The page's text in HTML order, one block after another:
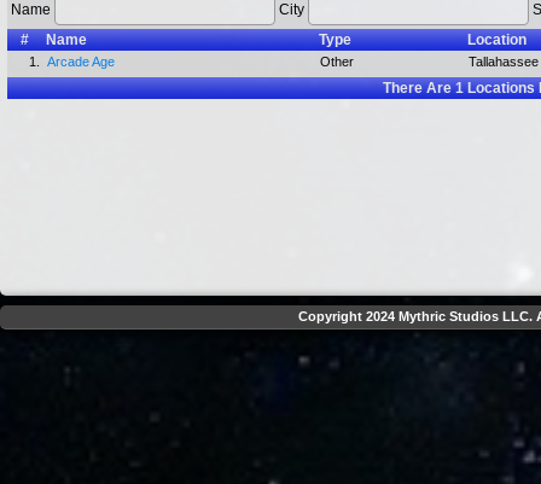
Name City
#
Name Type Location
1. Arcade Age Other
There Are1Locations
Copyright 2024 Mythric Studios LLC.